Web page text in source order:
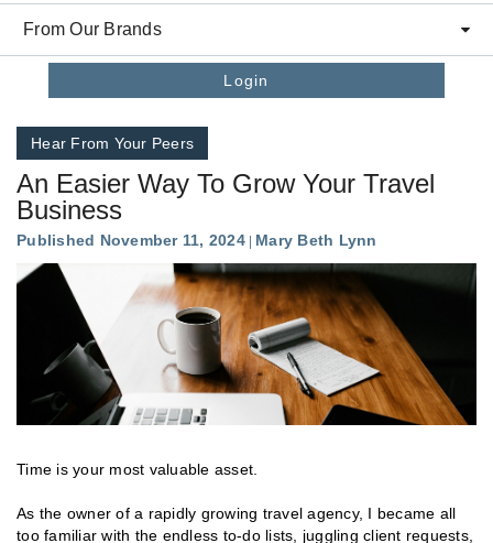
From Our Brands
Login
Hear From Your Peers
An Easier Way To Grow Your Travel
Business
Published November 11, 2024 Mary Beth Lynn
Time is your most valuable asset.
As the owner of a rapidly growing travel agency, I became all
too familiar with the endless to-do lists, juggling client requests,